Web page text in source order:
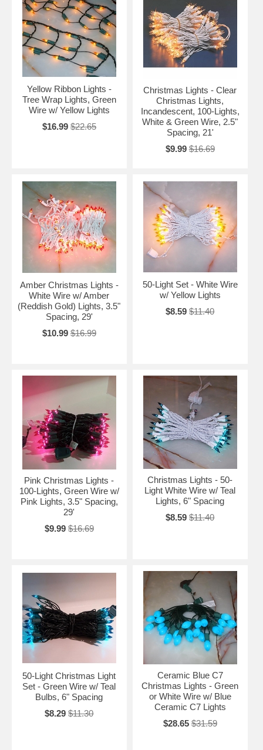
Yellow Ribbon Lights -
Tree Wrap Lights, Green
Wire w/ Yellow Lights
$16.99 $22.65
Christmas Lights - Clear
Christmas Lights,
Incandescent, 100-Lights,
White & Green Wire, 2.5"
Spacing, 21'
$9.99 $16.69
Amber Christmas Lights -
White Wire w/ Amber
(Reddish Gold) Lights, 3.5"
Spacing, 29'
$10.99 $16.99
50-Light Set - White Wire
w/ Yellow Lights
$8.59 $11.40
Pink Christmas Lights -
100-Lights, Green Wire w/
Pink Lights, 3.5" Spacing,
29'
$9.99 $16.69
Christmas Lights - 50-
Light White Wire w/ Teal
Lights, 6" Spacing
$8.59 $11.40
50-Light Christmas Light
Set - Green Wire w/ Teal
Bulbs, 6" Spacing
$8.29 $11.30
Ceramic Blue C7
Christmas Lights - Green
or White Wire w/ Blue
Ceramic C7 Lights
$28.65 $31.59